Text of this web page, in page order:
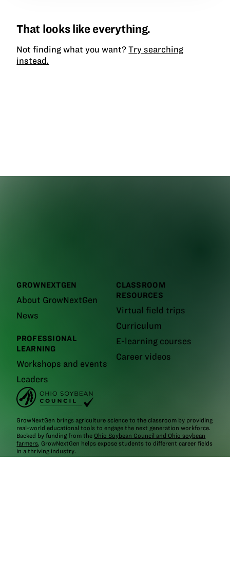
That looks like everything.
Not finding what you want?Try searching
instead.
GROWNEXTGEN
About GrowNextGen
News
PROFESSIONAL
LEARNING
Workshops and events
Leaders
CLASSROOM
RESOURCES
Virtual field trips
Curriculum
E-learning courses
Career videos
GrowNextGen brings agriculture science to the classroom by providing
real-world educational tools to engage the next generation workforce.
Backed by funding from the Ohio Soybean Council and Ohio soybean
farmers, GrowNextGen helps expose students to different career fields
in a thriving industry.